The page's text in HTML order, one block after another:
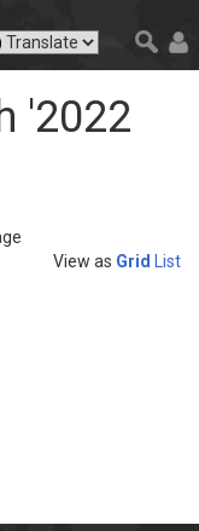
'2022
View as Grid List